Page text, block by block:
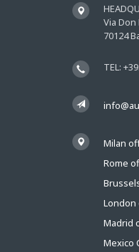
Via Don
70124
TEL:
Milan
Rome
London
Madrid
Mexico